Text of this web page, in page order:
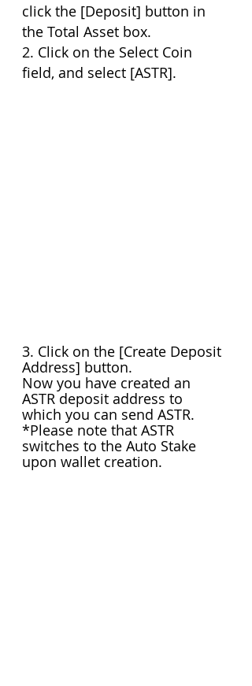
click the [Deposit] button in
the Total Asset box.
2. Click on the Select Coin
field, and select [ASTR].
3. Click on the [Create Deposit
Address] button.
Now you have created an
ASTR deposit address to
which you can send ASTR.
*Please note that ASTR
switches to the Auto Stake
upon wallet creation.